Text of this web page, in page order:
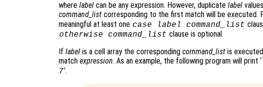
where label can be any expression. However, duplicate label
command_list corresponding to the first match will be executed.
meaningful at least one case label command_list
otherwise command_list clause is optional.
If label is a cell array the corresponding command_list is
match expression. As an example, the following program will print ‘
7’.